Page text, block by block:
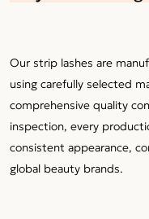
Our strip lashes are
using carefully selected
comprehensive quality
inspection, every
consistent appearance,
global beauty brands.